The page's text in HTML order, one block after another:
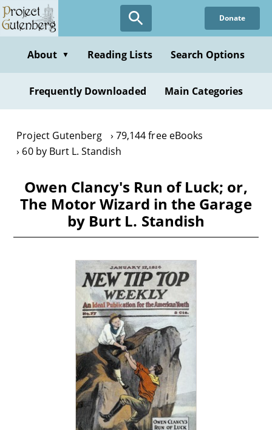
Skip
to
content
Donate
About ▼ Reading Lists Search Options
Frequently Downloaded Main Categories
Project Gutenberg
79,144 free eBooks
60 by Burt L. Standish
Owen Clancy's Run of Luck; or,
The Motor Wizard in the Garage
by Burt L. Standish